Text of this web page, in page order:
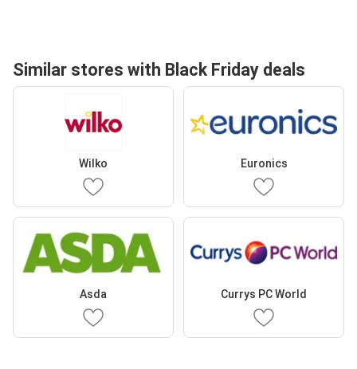
Similar stores with Black Friday deals
Wilko Euronics
Asda Currys PC World